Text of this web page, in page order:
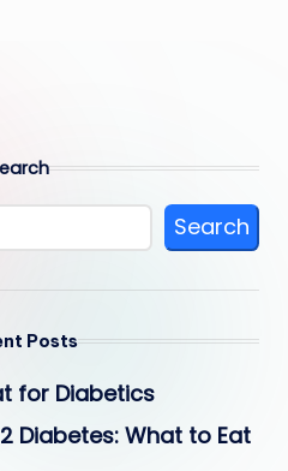
Search
Posts
for Diabetics
Diabetes: What to Eat